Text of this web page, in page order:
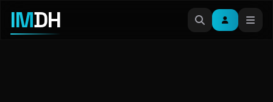
IMDH